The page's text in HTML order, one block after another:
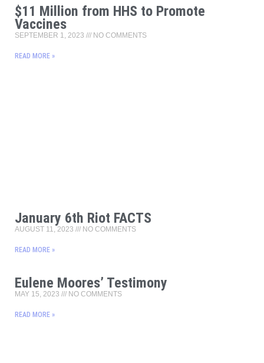
$11 Million from HHS to Promote
Vaccines
SEPTEMBER 1, 2023 NO COMMENTS
READ MORE »
January 6th Riot FACTS
AUGUST 11, 2023 NO COMMENTS
READ MORE »
Eulene Moores’ Testimony
MAY 15, 2023 NO COMMENTS
READ MORE »